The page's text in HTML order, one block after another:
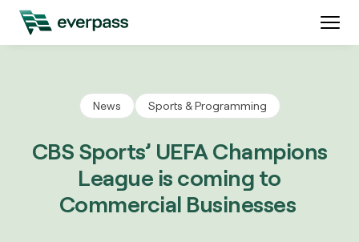
News Sports & Programming
CBS Sports’ UEFA Champions
League is coming to
Commercial Businesses